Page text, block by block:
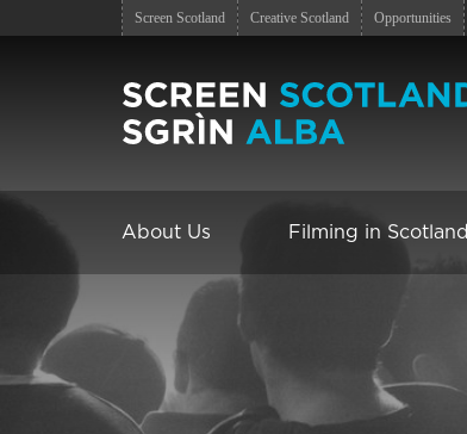
Screen Scotland Creative Scotland Opportunities
About Us Filming in Scotland